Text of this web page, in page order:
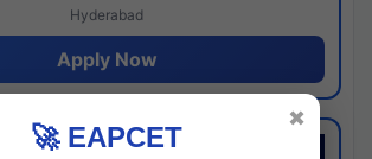
Hyderabad
Apply Now
🚀 EAPCET
✖